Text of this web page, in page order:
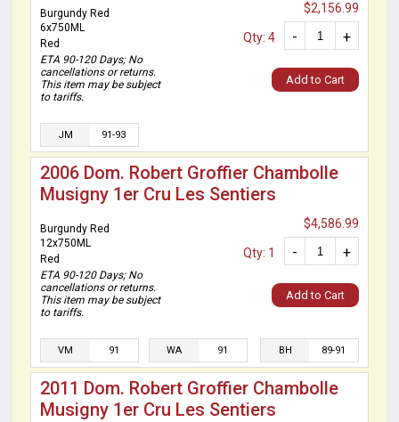
Burgundy Red
6x750ML
Red
ETA 90-120 Days; No
cancellations or returns.
This item may be subject
to tariffs.
$2,156.99
+
-
Qty: 4
Add to Cart
JM 91-93
2006 Dom. Robert Groffier Chambolle
Musigny 1er Cru Les Sentiers
Burgundy Red
12x750ML
Red
ETA 90-120 Days; No
cancellations or returns.
This item may be subject
to tariffs.
$4,586.99
+
-
Qty: 1
Add to Cart
VM 91 WA 91 BH 89-91
2011 Dom. Robert Groffier Chambolle
Musigny 1er Cru Les Sentiers